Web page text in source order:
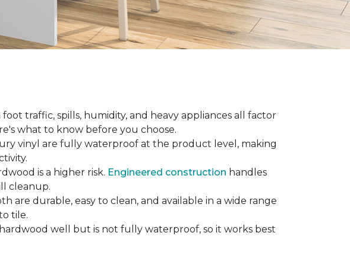
traffic, spills, humidity, and heavy appliances all factor
what to know before you choose.
vinyl are fully waterproof at the product level, making
is a higher risk. Engineered construction handles
cleanup.
are durable, easy to clean, and available in a wide range
tile.
well but is not fully waterproof, so it works best